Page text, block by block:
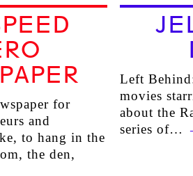
for
and
to hang in the
the den,
Left
movies
about the
series of…